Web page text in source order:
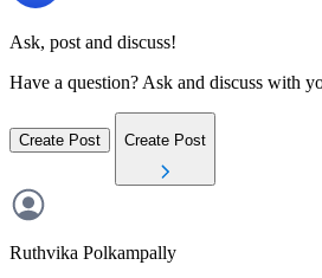
Ask, post and discuss!
Have a question? Ask and discuss with
Create Post Create Post
Ruthvika Polkampally